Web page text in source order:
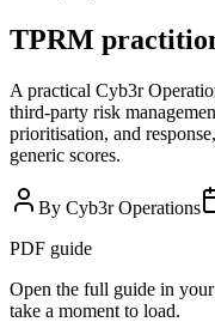
TPRM
A practical Cyb3r
third-party risk
prioritisation, and
generic scores.
By Cyb3r Operations
PDF guide
Open the full guide in
take a moment to load.